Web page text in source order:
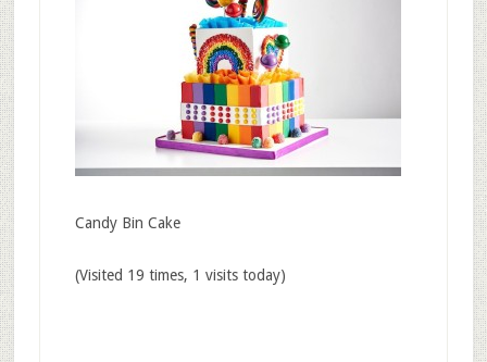
Candy Bin Cake
(Visited 19 times, 1 visits today)